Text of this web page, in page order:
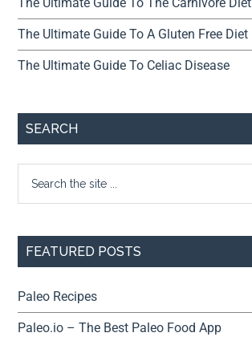
The Ultimate Guide To A Gluten Free Diet
The Ultimate Guide To Celiac Disease
SEARCH
FEATURED POSTS
Paleo Recipes
Paleo.io – The Best Paleo Food App